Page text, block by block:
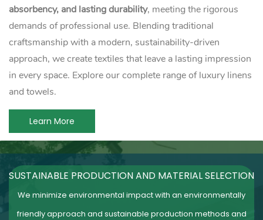
absorbency, and lasting durability, meeting the rigorous
demands of professional use. Blending traditional
craftsmanship with a modern, sustainability-driven
approach, we create textiles that leave a lasting impression
in every space. Explore our complete range of luxury linens
and towels.
Learn More
SUSTAINABLE PRODUCTION AND MATERIAL SELECTION
We minimize environmental impact with an environmentally
friendly approach and sustainable production methods and